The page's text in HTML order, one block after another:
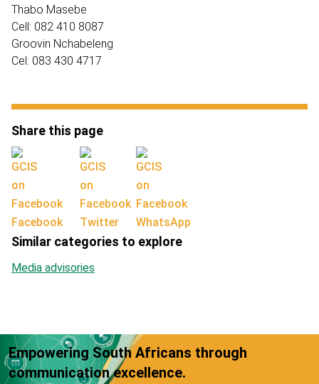
Thabo Masebe
Cell: 082 410 8087
Groovin Nchabeleng
Cel: 083 430 4717
Share this page
Facebook Twitter WhatsApp
Similar categories to explore
Media advisories
Empowering South Africans through
communication excellence.